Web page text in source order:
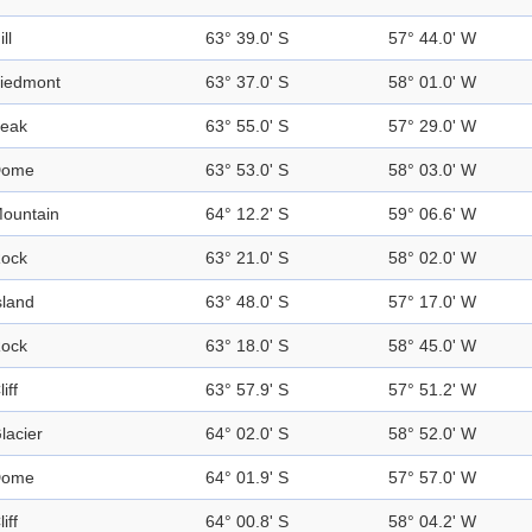
63° 39.0' S 57° 44.0' W
63° 37.0' S 58° 01.0' W
63° 55.0' S 57° 29.0' W
63° 53.0' S 58° 03.0' W
64° 12.2' S 59° 06.6' W
63° 21.0' S 58° 02.0' W
63° 48.0' S 57° 17.0' W
63° 18.0' S 58° 45.0' W
63° 57.9' S 57° 51.2' W
64° 02.0' S 58° 52.0' W
64° 01.9' S 57° 57.0' W
64° 00.8' S 58° 04.2' W